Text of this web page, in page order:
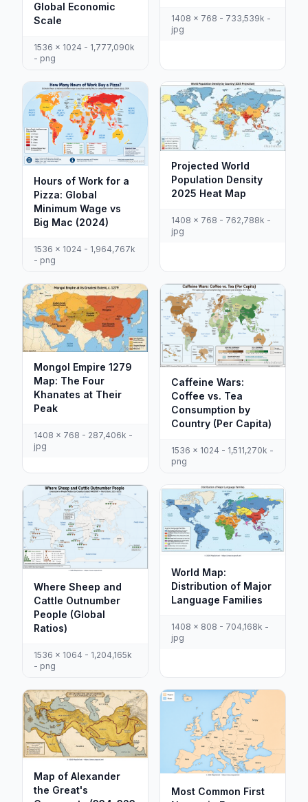
Global Economic
Scale
1536 x 1024 - 1,777,090k
- png
1408 x 768 - 733,539k -
jpg
Hours of Work for a
Pizza: Global
Minimum Wage vs
Big Mac (2024)
1536 x 1024 - 1,964,767k
- png
Projected World
Population Density
2025 Heat Map
1408 x 768 - 762,788k -
jpg
Mongol Empire 1279
Map: The Four
Khanates at Their
Peak
1408 x 768 - 287,406k -
jpg
Caffeine Wars:
Coffee vs. Tea
Consumption by
Country (Per Capita)
1536 x 1024 - 1,511,270k -
png
Where Sheep and
Cattle Outnumber
People (Global
Ratios)
1536 x 1064 - 1,204,165k
- png
World Map:
Distribution of Major
Language Families
1408 x 808 - 704,168k -
jpg
Map of Alexander
the Great's
Most Common First